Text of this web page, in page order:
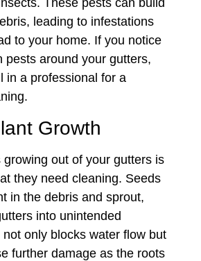
These pests can build
leading to infestations
to your home. If you notice
pests around your gutters,
in a professional for a
Growth
growing out of your gutters is
they need cleaning. Seeds
in the debris and sprout,
into unintended
only blocks water flow but
further damage as the roots